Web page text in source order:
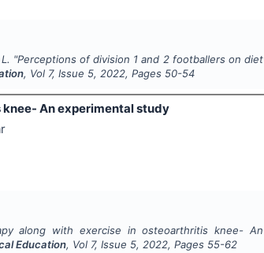
"Perceptions of division 1 and 2 footballers on diet
, Vol 7, Issue 5, 2022, Pages 50-54
An experimental study
along with exercise in osteoarthritis knee- An
Education, Vol 7, Issue 5, 2022, Pages 55-62